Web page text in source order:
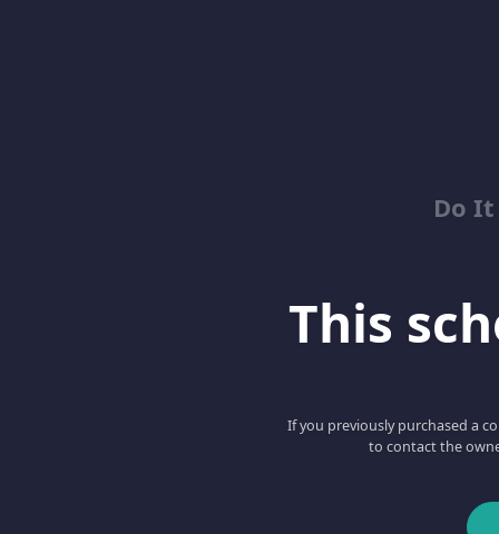
Do It
This
If you previously purchased a
to contact the